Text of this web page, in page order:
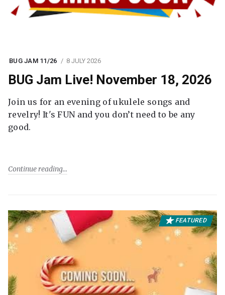
BUG JAM 11/26 8 JULY 2026
BUG Jam Live! November 18, 2026
Join us for an evening of ukulele songs and
revelry! It's FUN and you don’t need to be any
good.
Continue reading
FEATURED